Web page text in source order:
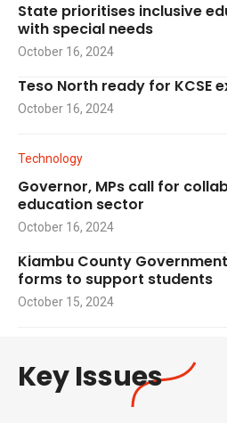
State prioritises inclusive
with special needs
October 16, 2024
Teso North ready for KCSE
October 16, 2024
Technology
Governor, MPs call for
education sector
October 16, 2024
Kiambu County
forms to support students
October 15, 2024
Key Issues